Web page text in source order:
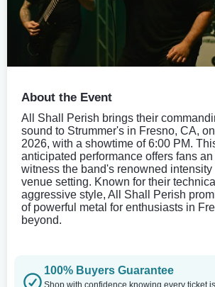
About the Event
All Shall Perish brings their
sound to Strummer's in Fresno, CA,
2026, with a showtime of 6:00 PM.
anticipated performance offers fans
witness the band's renowned
venue setting. Known for their
aggressive style, All Shall Perish
of powerful metal for enthusiasts in
beyond.
100% Buyers Guarantee
Shop with confidence knowing every ticket